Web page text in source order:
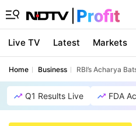
Live TV Latest Markets
Home Business RBI’s Acharya
Q1 Results Live FDA